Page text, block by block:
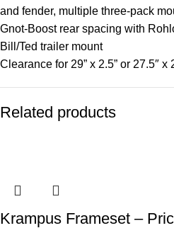
and fender, multiple three-pack
Gnot-Boost rear spacing with
Bill/Ted trailer mount
Clearance for 29” x 2.5” or 27.5″ x
Related products
Krampus Frameset –